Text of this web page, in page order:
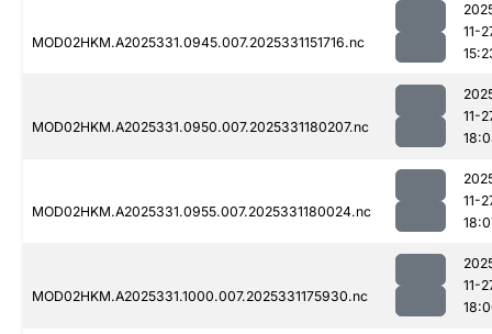
MOD02HKM.A2025331.0945.007.2025331151716.nc
11-
MOD02HKM.A2025331.0950.007.2025331180207.nc
11-
MOD02HKM.A2025331.0955.007.2025331180024.nc
11-
MOD02HKM.A2025331.1000.007.2025331175930.nc
11-